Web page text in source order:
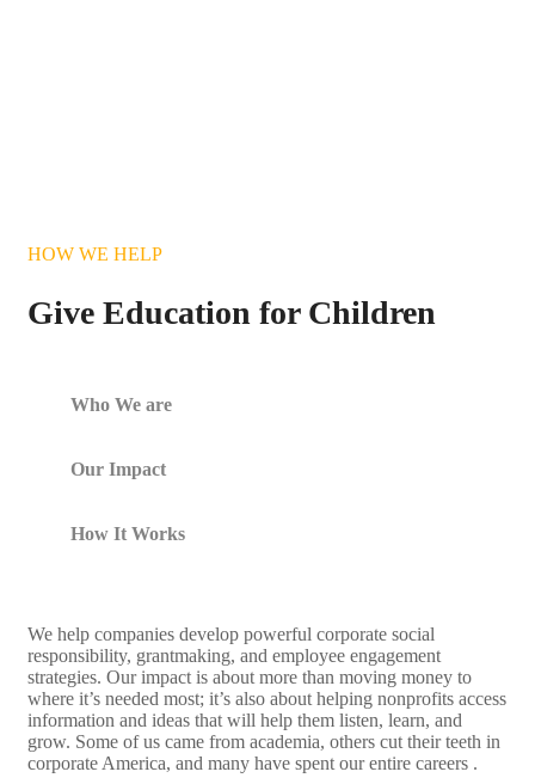
HOW WE HELP
Give Education for Children
Who We are
Our Impact
How It Works
We help companies develop powerful corporate social
responsibility, grantmaking, and employee engagement
strategies. Our impact is about more than moving money to
where it’s needed most; it’s also about helping nonprofits access
information and ideas that will help them listen, learn, and
grow. Some of us came from academia, others cut their teeth in
corporate America, and many have spent our entire careers .